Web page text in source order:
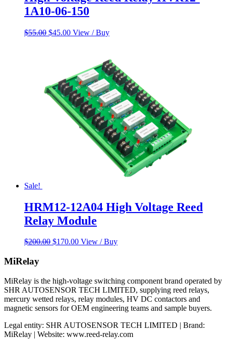
1A10-06-150
$55.00 Original
$45.00Current
View / Buy
Sale!
HRM12-12A04 High Voltage Reed
Relay Module
$200.00 Original
$170.00Current
View / Buy
MiRelay
MiRelay is the high-voltage switching component brand operated by
SHR AUTOSENSOR TECH LIMITED, supplying reed relays,
mercury wetted relays, relay modules, HV DC contactors and
magnetic sensors for OEM engineering teams and sample buyers.
Legal entity: SHR AUTOSENSOR TECH LIMITED | Brand:
MiRelay | Website: www.reed-relay.com